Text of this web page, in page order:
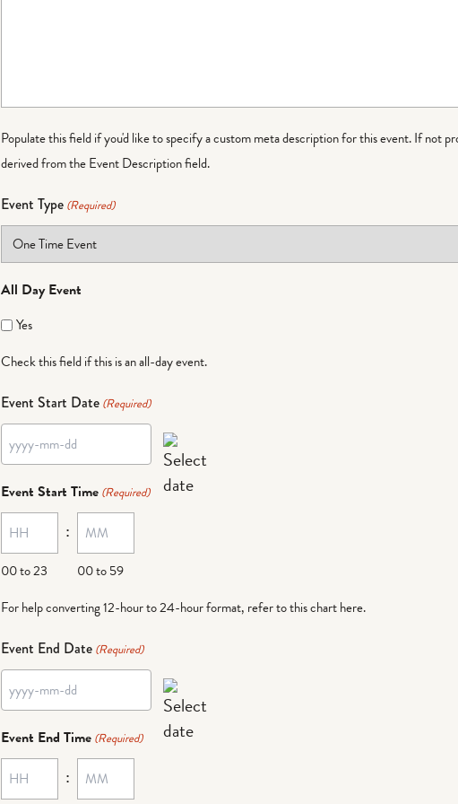
Populate this field if you'd like to specify a custom meta description for this event. If not
derived from the Event Description field.
Event Type (Required)
All Day Event
Yes
Check this field if this is an all-day event.
Event Start Date (Required)
YYYY
dash
MM
dash
DD
Event Start Time (Required)
00 to 23
:
00 to 59
For help converting 12-hour to 24-hour format, refer to this chart here.
Event End Date (Required)
YYYY
dash
MM
dash
Event End Time (Required)
: